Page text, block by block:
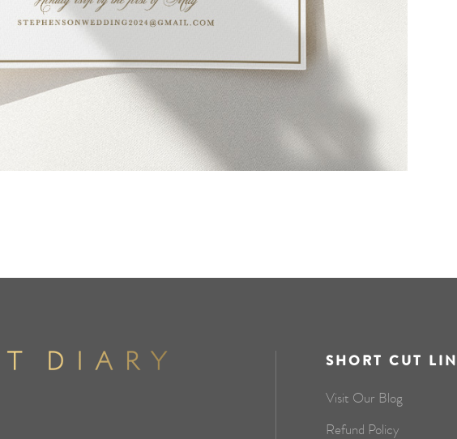
SHORT CUT
Visit Our Blog
Refund Policy